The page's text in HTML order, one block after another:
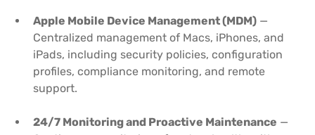
Apple Mobile Device Management (MDM) —
Centralized management of Macs, iPhones, and
iPads, including security policies, configuration
profiles, compliance monitoring, and remote
support.
24/7 Monitoring and Proactive Maintenance —